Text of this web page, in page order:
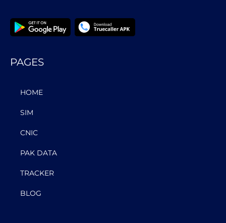
PAGES
HOME
SIM
CNIC
PAK DATA
TRACKER
BLOG